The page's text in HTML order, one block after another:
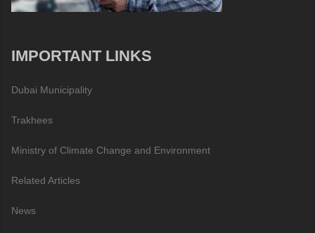
IMPORTANT LINKS
Dubai Municipality
Trakhees
Ministry of Climate Change and Environment
Related Articles
News